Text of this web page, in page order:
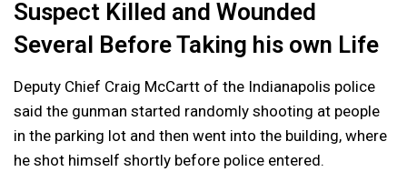
Suspect Killed and Wounded
Several Before Taking his own Life
Deputy Chief Craig McCartt of the Indianapolis police
said the gunman started randomly shooting at people
in the parking lot and then went into the building, where
he shot himself shortly before police entered.